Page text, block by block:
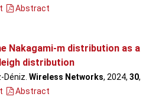
Abstract
Nakagami-m distribution as a
distribution
Déniz. Wireless Networks, 2024, 30,
Abstract